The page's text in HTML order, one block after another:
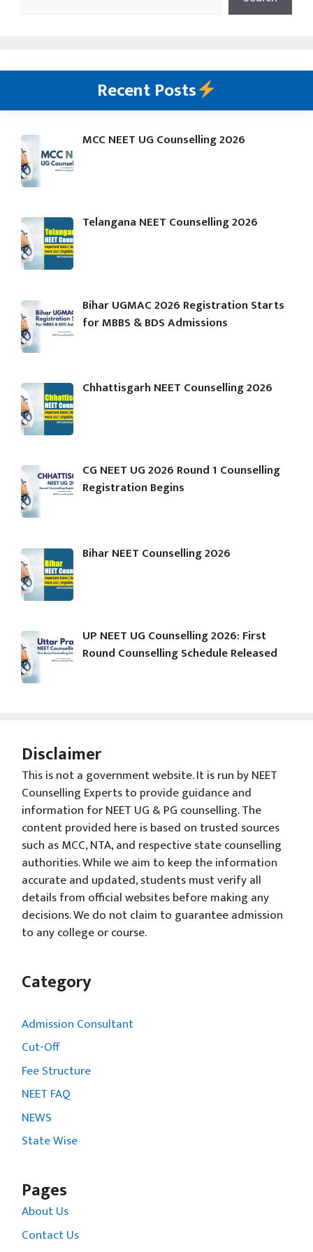
Recent Posts
MCC NEET UG Counselling 2026
Telangana NEET Counselling 2026
Bihar UGMAC 2026 Registration Starts
for MBBS & BDS Admissions
Chhattisgarh NEET Counselling 2026
CG NEET UG 2026 Round 1 Counselling
Registration Begins
Bihar NEET Counselling 2026
UP NEET UG Counselling 2026: First
Round Counselling Schedule Released
Disclaimer
This is not a government website. It is run by NEET
Counselling Experts to provide guidance and
information for NEET UG & PG counselling. The
content provided here is based on trusted sources
such as MCC, NTA, and respective state counselling
authorities. While we aim to keep the information
accurate and updated, students must verify all
details from official websites before making any
decisions. We do not claim to guarantee admission
to any college or course.
Category
Admission Consultant
Cut-Off
Fee Structure
NEET FAQ
NEWS
State Wise
Pages
About Us
Contact Us